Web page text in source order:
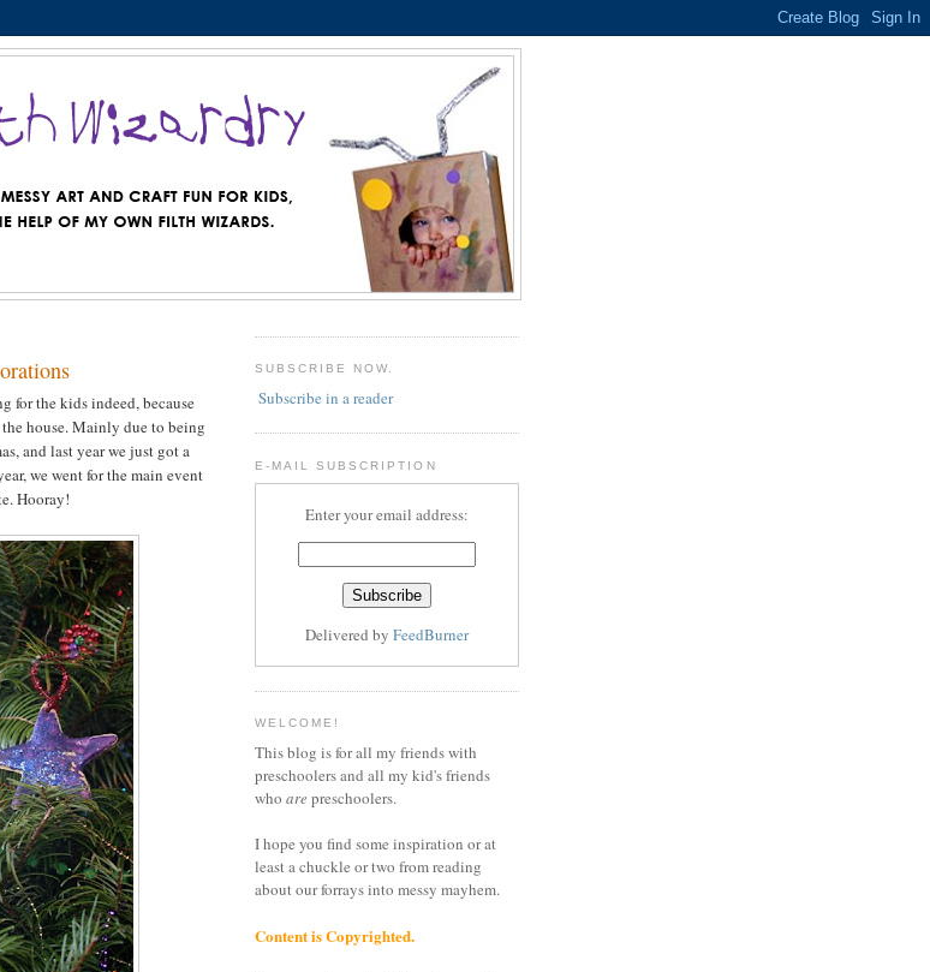
for the kids indeed, because
house. Mainly due to being
and last year we just got a
we went for the main event
Hooray!
SUBSCRIBE NOW.
Subscribe in a reader
E-MAIL SUBSCRIPTION
Enter your email address:
Delivered by FeedBurner
WELCOME!
This blog is for all my friends with
preschoolers and all my kid's friends
who arepreschoolers.
I hope you find some inspiration or at
least a chuckle or two from reading
about our forrays into messy mayhem.
Content is Copyrighted.